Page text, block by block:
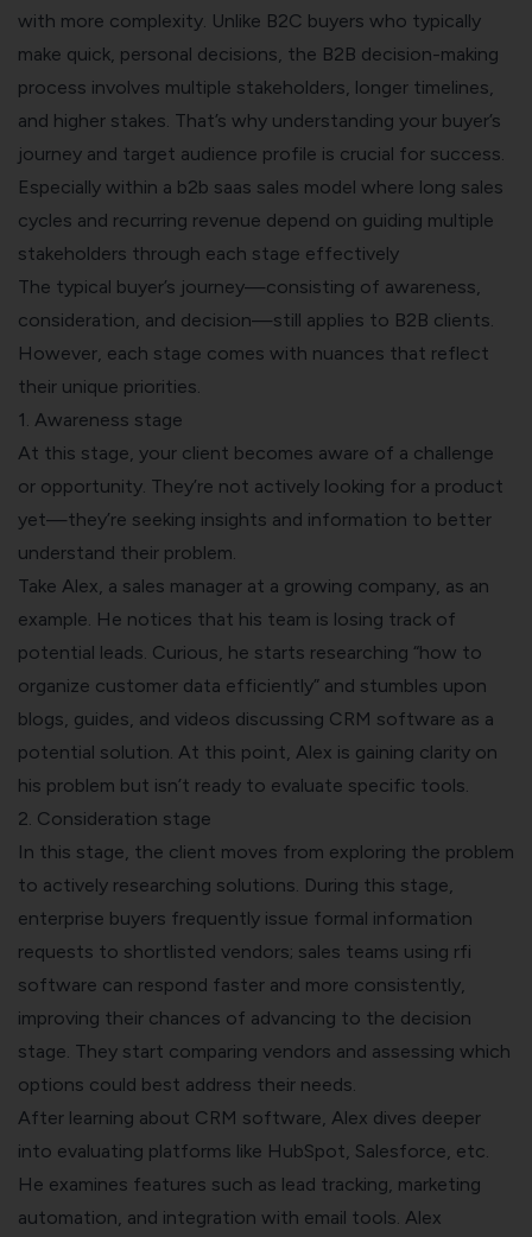
with more complexity. Unlike B2C buyers who typically
make quick, personal decisions, the B2B decision-making
process involves multiple stakeholders, longer timelines,
and higher stakes. That’s why understanding your buyer’s
journey and target audience profile is crucial for success.
Especially within a b2b saas sales model where long sales
cycles and recurring revenue depend on guiding multiple
stakeholders through each stage effectively
The typical buyer’s journey—consisting of awareness,
consideration, and decision—still applies to B2B clients.
However, each stage comes with nuances that reflect
their unique priorities.
1. Awareness stage
At this stage, your client becomes aware of a challenge
or opportunity. They’re not actively looking for a product
yet—they’re seeking insights and information to better
understand their problem.
Take Alex, a sales manager at a growing company, as an
example. He notices that his team is losing track of
potential leads. Curious, he starts researching “how to
organize customer data efficiently” and stumbles upon
blogs, guides, and videos discussing CRM software as a
potential solution. At this point, Alex is gaining clarity on
his problem but isn’t ready to evaluate specific tools.
2. Consideration stage
In this stage, the client moves from exploring the problem
to actively researching solutions. During this stage,
enterprise buyers frequently issue formal information
requests to shortlisted vendors; sales teams using rfi
software can respond faster and more consistently,
improving their chances of advancing to the decision
stage. They start comparing vendors and assessing which
options could best address their needs.
After learning about CRM software, Alex dives deeper
into evaluating platforms like HubSpot, Salesforce, etc.
He examines features such as lead tracking, marketing
automation, and integration with email tools. Alex